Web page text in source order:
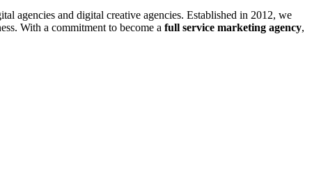
and digital creative agencies. Established in 2012, we
With a commitment to become a full service marketing agency,